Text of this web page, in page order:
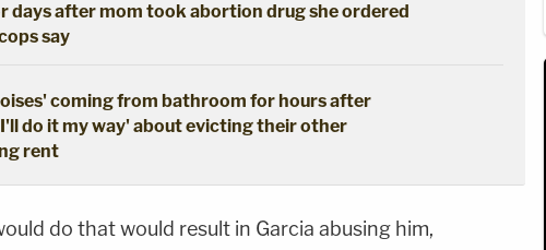
days after mom took abortion drug she ordered
say
coming from bathroom for hours after
do it my way' about evicting their other
rent
do that would result in Garcia abusing him,